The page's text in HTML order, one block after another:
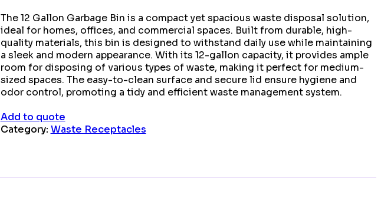
The 12 Gallon Garbage Bin is a compact yet spacious waste disposal solution,
ideal for homes, offices, and commercial spaces. Built from durable, high-
quality materials, this bin is designed to withstand daily use while maintaining
a sleek and modern appearance. With its 12-gallon capacity, it provides ample
room for disposing of various types of waste, making it perfect for medium-
sized spaces. The easy-to-clean surface and secure lid ensure hygiene and
odor control, promoting a tidy and efficient waste management system.
Add to quote
Category: Waste Receptacles